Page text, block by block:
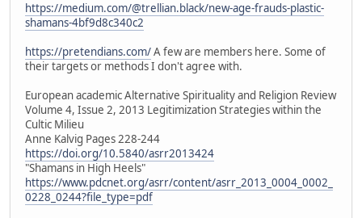
https://medium.com/@trellian.black/new-age-frauds-plastic-
shamans-4bf9d8c340c2
https://pretendians.com/A few are members here. Some of
their targets or methods I don't agree with.
European academic Alternative Spirituality and Religion Review
Volume 4, Issue 2, 2013 Legitimization Strategies within the
Cultic Milieu
Anne Kalvig Pages 228-244
https://doi.org/10.5840/asrr2013424
"Shamans in High Heels"
https://www.pdcnet.org/asrr/content/asrr_2013_0004_0002_
0228_0244?file_type=pdf